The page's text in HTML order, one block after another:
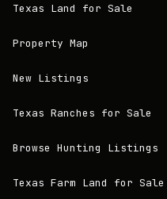
Texas Land for Sale
Property Map
New Listings
Texas Ranches for Sale
Browse Hunting Listings
Texas Farm Land for Sale